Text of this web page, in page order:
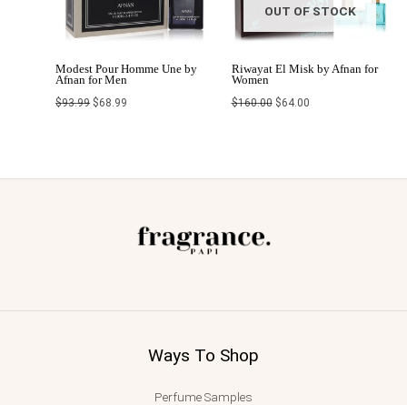
Modest Pour Homme Une by
Afnan for Men
$93.99 $68.99
OUT OF STOCK
Riwayat El Misk by Afnan for
Women
$160.00 $64.00
Ways To Shop
Perfume Samples